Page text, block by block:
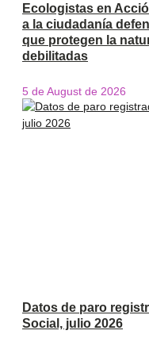
Ecologistas en
a la ciudadanía
que protegen la
debilitadas
5 de August de 2026
Datos de paro
Social, julio 2026